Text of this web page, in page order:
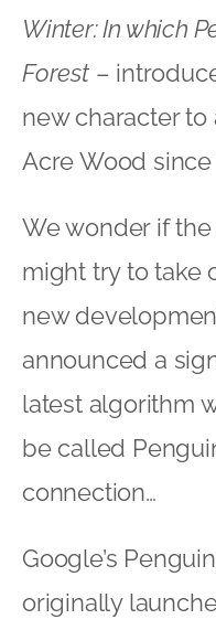
Winter: In which
Forest–
new character
Acre Wood since
We wonder if
might try to take
new
announced a
latest algorithm
be called
connection…
Google’s
originally